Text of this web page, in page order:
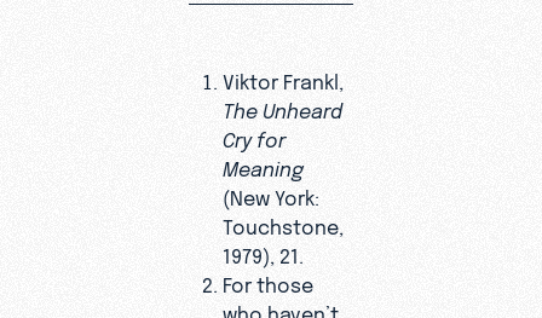
Viktor Frankl,
The Unheard
Cry for
Meaning
(New York:
Touchstone,
1979), 21.
For those
who haven’t